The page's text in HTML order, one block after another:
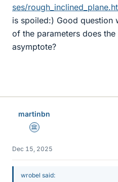
ses/
is spoiled:) Good question
of the parameters does
asymptote?
martinbn
Science Advisor
Dec 15, 2025
wrobel said: